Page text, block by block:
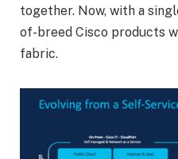
together. Now, with a
of-breed Cisco products
fabric.